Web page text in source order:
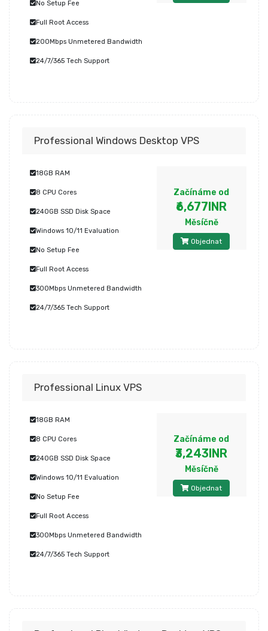
No Setup Fee
Full Root Access
200Mbps Unmetered Bandwidth
24/7/365 Tech Support
Professional Windows Desktop VPS
18GB RAM
8 CPU Cores
240GB SSD Disk Space
Windows 10/11 Evaluation
No Setup Fee
Full Root Access
300Mbps Unmetered Bandwidth
24/7/365 Tech Support
Začínáme od
₹6,677INR
Měsíčně
Objednat
Professional Linux VPS
18GB RAM
8 CPU Cores
240GB SSD Disk Space
Windows 10/11 Evaluation
No Setup Fee
Full Root Access
300Mbps Unmetered Bandwidth
24/7/365 Tech Support
Začínáme od
₹3,243INR
Měsíčně
Objednat